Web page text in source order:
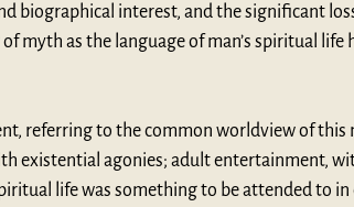
biographical interest, and the significant
myth as the language of man’s spiritual life
referring to the common worldview of this
existential agonies; adult entertainment,
life was something to be attended to in